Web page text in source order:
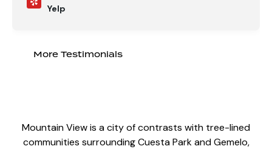
Yelp
More Testimonials
Mountain View is a city of contrasts with tree-lined
communities surrounding Cuesta Park and Gemelo,